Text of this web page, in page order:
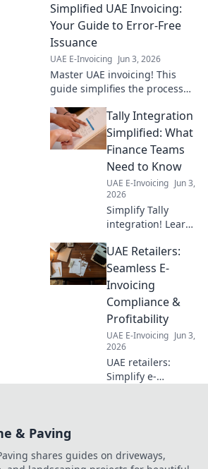
free calculator. Optimize your
budget now.
Simplified UAE Invoicing:
Your Guide to Error-Free
Issuance
UAE E-Invoicing Jun 3, 2026
Master UAE invoicing! This
guide simplifies the process
you time & stress. Click to
learn more!
Tally Integration
Simplified: What
Finance Teams
Need to Know
UAE E-Invoicing Jun 3,
2026
Simplify Tally
integration! Learn
teams need to
know about
seamless data
flow, boosted
efficiency, and
accurate insights.
Click to simplify!
UAE Retailers:
Seamless E-
Invoicing
Compliance &
Profitability
UAE E-Invoicing Jun 3,
2026
UAE retailers:
Simplify e-
& Paving
shares guides on driveways,